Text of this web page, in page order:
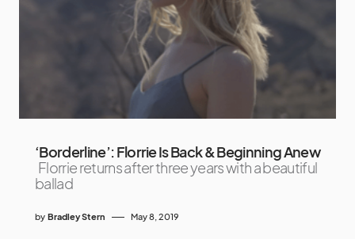
‘Borderline’: Florrie Is Back & Beginning Anew
Florrie returns after three years with a beautiful
ballad
by Bradley Stern May 8, 2019